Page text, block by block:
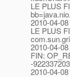
LE PLUS
2010-04-
LE PLUS
2010-04-
FIN:
-
2010-04-